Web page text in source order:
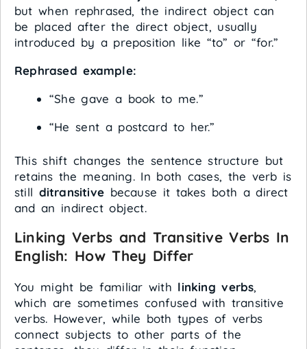
but when rephrased, the indirect object can
be placed after the direct object, usually
introduced by a preposition like “to” or “for.”
Rephrased example:
“She gave a book to me.”
“He sent a postcard to her.”
This shift changes the sentence structure but
retains the meaning. In both cases, the verb is
still ditransitive because it takes both a direct
and an indirect object.
Linking Verbs and Transitive Verbs In
English: How They Differ
You might be familiar with linking verbs,
which are sometimes confused with transitive
verbs. However, while both types of verbs
connect subjects to other parts of the